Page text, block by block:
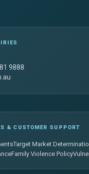
9888
& CUSTOMER SUPPORT
Target Market
Family Violence Policy